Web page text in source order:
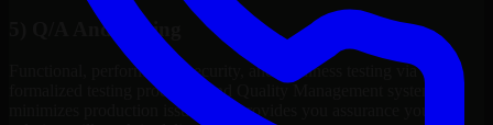
5) Q/A And Testing
Functional, performance, security, and readiness testing via
formalized testing processes and Quality Management systems
minimizes production issues and provides you assurance your